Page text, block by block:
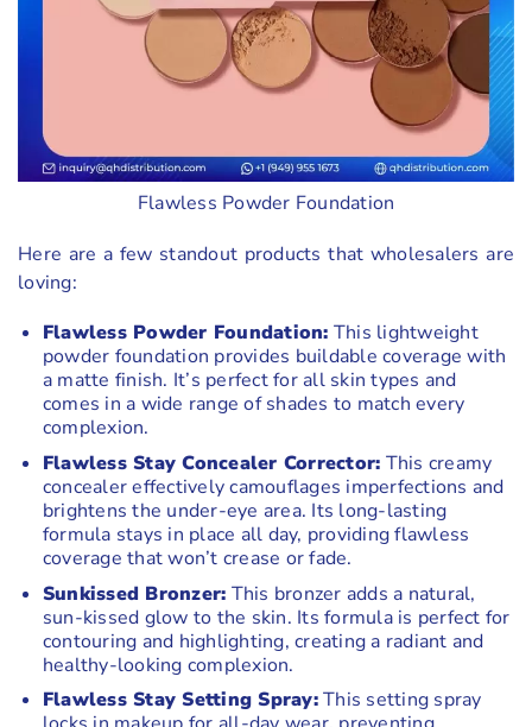
Flawless Powder Foundation
Here are a few standout products that wholesalers are
loving:
Flawless Powder Foundation: This lightweight
powder foundation provides buildable coverage with
a matte finish. It’s perfect for all skin types and
comes in a wide range of shades to match every
complexion.
Flawless Stay Concealer Corrector: This creamy
concealer effectively camouflages imperfections and
brightens the under-eye area. Its long-lasting
formula stays in place all day, providing flawless
coverage that won’t crease or fade.
Sunkissed Bronzer: This bronzer adds a natural,
sun-kissed glow to the skin. Its formula is perfect for
contouring and highlighting, creating a radiant and
healthy-looking complexion.
Flawless Stay Setting Spray:This setting spray